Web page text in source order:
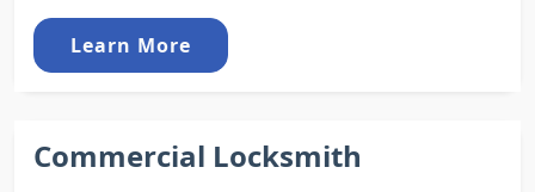
Learn More
Commercial Locksmith